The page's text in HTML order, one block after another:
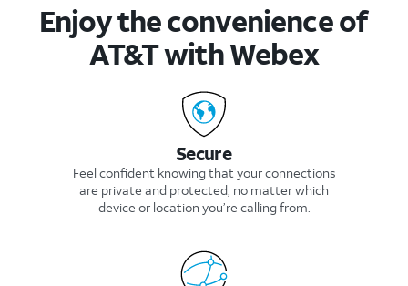
Enjoy the convenience of
AT&T with Webex
Secure
Feel confident knowing that your connections
are private and protected, no matter which
device or location you’re calling from.